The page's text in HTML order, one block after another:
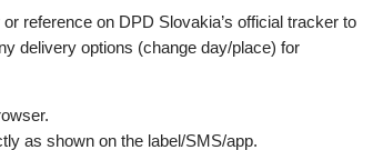
reference on DPD Slovakia’s official tracker to
delivery options (change day/place) for
as shown on the label/SMS/app.